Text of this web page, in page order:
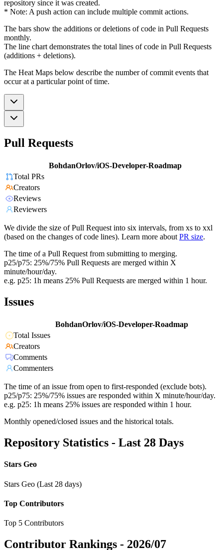
repository since it was created.
* Note: A push action can include multiple commit actions.
The bars show the additions or deletions of code in Pull Requests
monthly.
The line chart demonstrates the total lines of code in Pull Requests
(additions + deletions).
The Heat Maps below describe the number of commit events that
occur at a particular point of time.
Pull Requests
BohdanOrlov/iOS-Developer-Roadmap
Total PRs
Creators
Reviews
Reviewers
We divide the size of Pull Request into six intervals, from xs to xxl
(based on the changes of code lines). Learn more about PR size.
The time of a Pull Request from submitting to merging.
p25/p75: 25%/75% Pull Requests are merged within X
minute/hour/day.
e.g. p25: 1h means 25% Pull Requests are merged within 1 hour.
Issues
BohdanOrlov/iOS-Developer-Roadmap
Total Issues
Creators
Comments
Commenters
The time of an issue from open to first-responded (exclude bots).
p25/p75: 25%/75% issues are responded within X minute/hour/day.
e.g. p25: 1h means 25% issues are responded within 1 hour.
Monthly opened/closed issues and the historical totals.
Repository Statistics - Last 28 Days
Stars Geo
Stars Geo (Last 28 days)
Top Contributors
Top 5 Contributors
Contributor Rankings - 2026/07